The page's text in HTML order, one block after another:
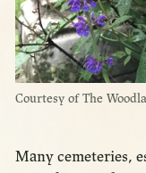
Courtesy of The
Many cemeteries,